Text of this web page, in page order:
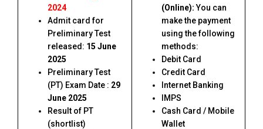
2024
Admit card for
Preliminary Test
released: 15 June
2025
Preliminary Test
(PT) Exam Date : 29
June 2025
Result of PT
(shortlist)
(Online):You can
make the payment
using the following
methods:
Debit Card
Credit Card
Internet Banking
IMPS
Cash Card / Mobile
Wallet